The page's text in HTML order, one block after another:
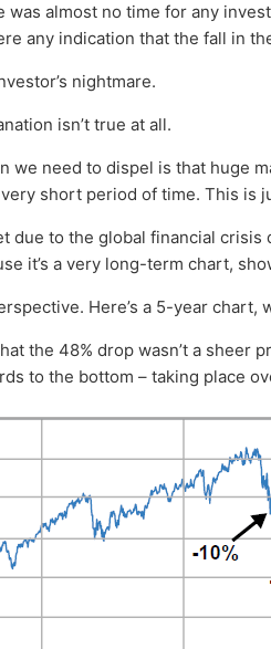
was almost no time for any
any indication that the fall in
nightmare.
isn’t true at all.
we need to dispel is that huge
short period of time. This is
due to the global financial
it’s a very long-term chart,
Here’s a 5-year
the 48% drop wasn’t a sheer
to the bottom – taking place